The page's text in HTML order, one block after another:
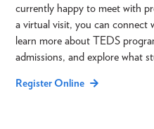
currently happy to meet with
a virtual visit, you can connect
learn more about TEDS
admissions, and explore what
Register Online